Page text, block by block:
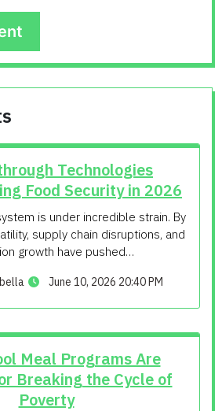
Technologies
Food Security in 2026
is under incredible strain. By
supply chain disruptions, and
growth have pushed…
June 10, 2026 20:40 PM
Meal Programs Are
Breaking the Cycle of
Poverty